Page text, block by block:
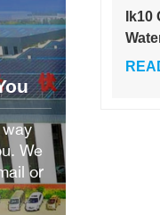
We
or